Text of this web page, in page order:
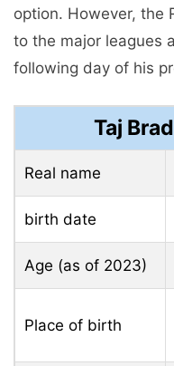
option. However, the
to the major leagues
following day of his
Taj
Real name
birth date
Age (as of 2023)
Place of birth